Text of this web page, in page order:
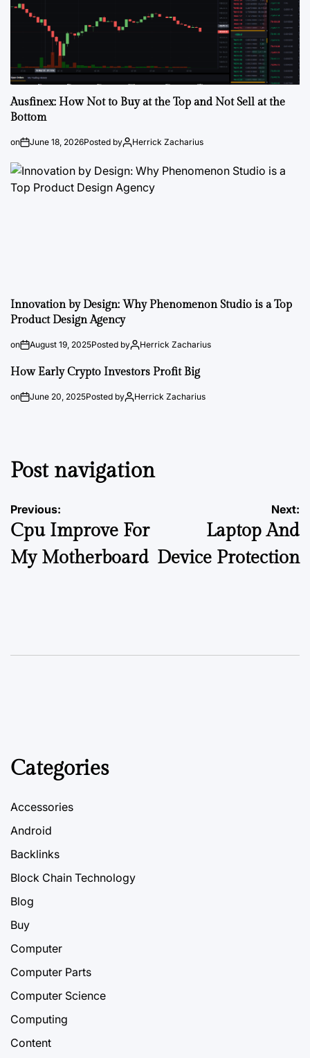
Ausfinex: How Not to Buy at the Top and Not Sell at the
Bottom
on June 18, 2026Posted by Herrick Zacharius
Innovation by Design: Why Phenomenon Studio is a Top
Product Design Agency
on August 19, 2025Posted by Herrick Zacharius
How Early Crypto Investors Profit Big
on June 20, 2025Posted by Herrick Zacharius
Post navigation
Previous:
Cpu Improve For
My Motherboard
Next:
Laptop And
Device Protection
Categories
Accessories
Android
Backlinks
Block Chain Technology
Blog
Buy
Computer
Computer Parts
Computer Science
Computing
Content